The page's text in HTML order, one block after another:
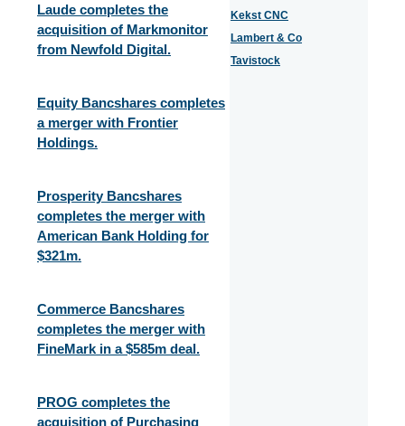
Laude completes the
acquisition of Markmonitor
from Newfold Digital.
Equity Bancshares completes
a merger with Frontier
Holdings.
Prosperity Bancshares
completes the merger with
American Bank Holding for
$321m.
Commerce Bancshares
completes the merger with
FineMark in a $585m deal.
PROG completes the
acquisition of Purchasing
Kekst CNC
Lambert & Co
Tavistock